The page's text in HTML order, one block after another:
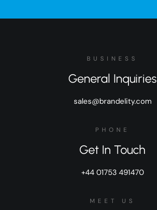
BUSINESS
General Inquiries
sales@brandelity.com
PHONE
Get In Touch
+44 01753 491470
MEET US